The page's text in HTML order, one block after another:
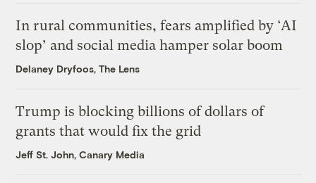
In rural communities, fears amplified by ‘AI
slop’ and social media hamper solar boom
Delaney Dryfoos, The Lens
Trump is blocking billions of dollars of
grants that would fix the grid
Jeff St. John, Canary Media